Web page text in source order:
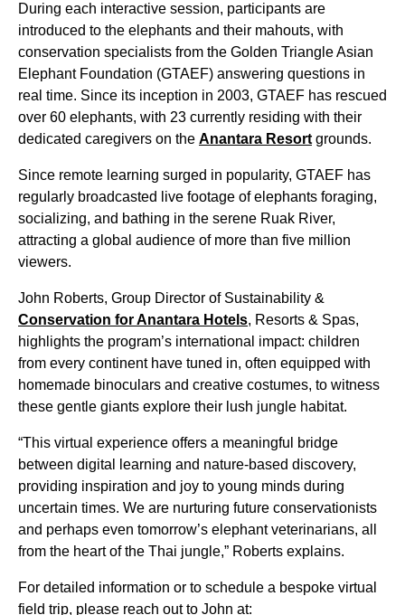
During each interactive session, participants are
introduced to the elephants and their mahouts, with
conservation specialists from the Golden Triangle Asian
Elephant Foundation (GTAEF) answering questions in
real time. Since its inception in 2003, GTAEF has rescued
over 60 elephants, with 23 currently residing with their
dedicated caregivers on the Anantara Resort grounds.
Since remote learning surged in popularity, GTAEF has
regularly broadcasted live footage of elephants foraging,
socializing, and bathing in the serene Ruak River,
attracting a global audience of more than five million
viewers.
John Roberts, Group Director of Sustainability &
Conservation for Anantara Hotels, Resorts & Spas,
highlights the program’s international impact: children
from every continent have tuned in, often equipped with
homemade binoculars and creative costumes, to witness
these gentle giants explore their lush jungle habitat.
“This virtual experience offers a meaningful bridge
between digital learning and nature-based discovery,
providing inspiration and joy to young minds during
uncertain times. We are nurturing future conservationists
and perhaps even tomorrow’s elephant veterinarians, all
from the heart of the Thai jungle,” Roberts explains.
For detailed information or to schedule a bespoke virtual
field trip, please reach out to John at: